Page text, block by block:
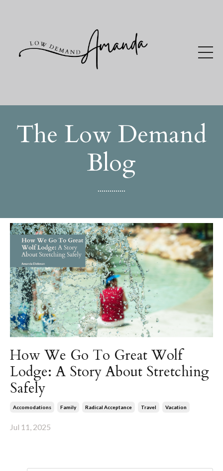
The Low Demand
Blog
..............
How We Go To Great Wolf
Lodge: A Story About Stretching
Safely
Accomodations Family Radical Acceptance Travel Vacation
Jul 11, 2025